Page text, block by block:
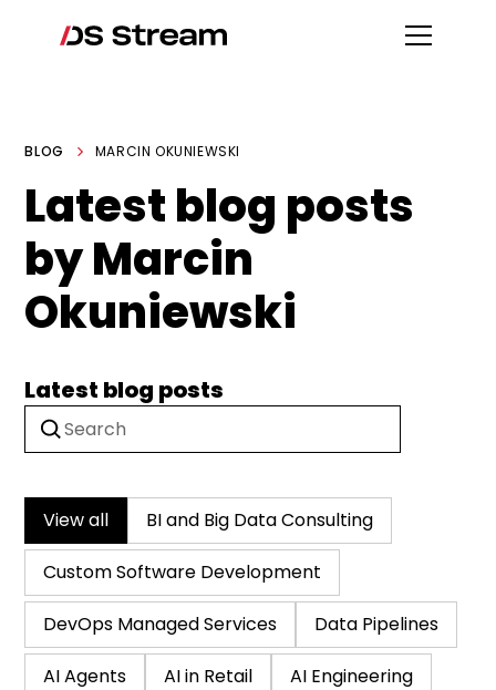
BLOG MARCIN OKUNIEWSKI
Latest blog posts
by Marcin
Okuniewski
Latest blog posts
View all BI and Big Data Consulting
Custom Software Development
DevOps Managed Services Data Pipelines
AI Agents AI in Retail AI Engineering